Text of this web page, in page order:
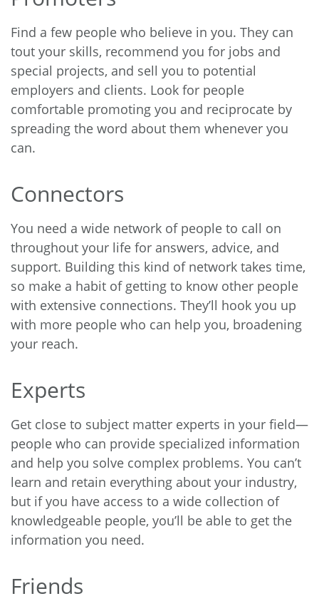
Find a few people who believe in you. They can
tout your skills, recommend you for jobs and
special projects, and sell you to potential
employers and clients. Look for people
comfortable promoting you and reciprocate by
spreading the word about them whenever you
can.
Connectors
You need a wide network of people to call on
throughout your life for answers, advice, and
support. Building this kind of network takes time,
so make a habit of getting to know other people
with extensive connections. They’ll hook you up
with more people who can help you, broadening
your reach.
Experts
Get close to subject matter experts in your field—
people who can provide specialized information
and help you solve complex problems. You can’t
learn and retain everything about your industry,
but if you have access to a wide collection of
knowledgeable people, you’ll be able to get the
information you need.
Friends